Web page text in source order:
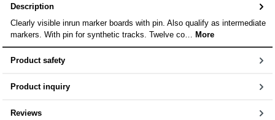
Description
Clearly visible inrun marker boards with pin. Also qualify as intermediate
markers. With pin for synthetic tracks. Twelve co… More
Product safety
Product inquiry
Reviews